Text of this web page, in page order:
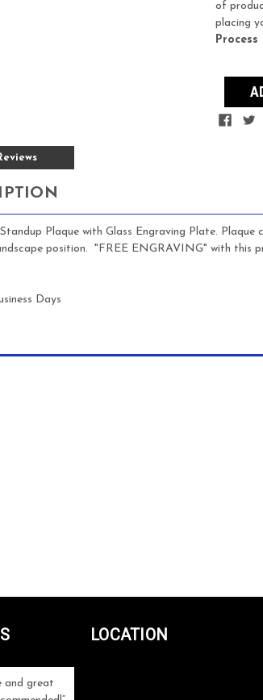
of
placing
Process
Plaque with Glass Engraving Plate.
position. "FREE ENGRAVING" with this
Days
and great
LOCATION